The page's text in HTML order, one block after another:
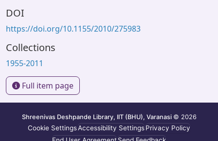
DOI
https://doi.org/10.1155/2010/275983
Collections
1955-2011
Full item page
Shreenivas Deshpande Library, IIT (BHU), Varanasi © 2026
Cookie SettingsAccessibility SettingsPrivacy Policy